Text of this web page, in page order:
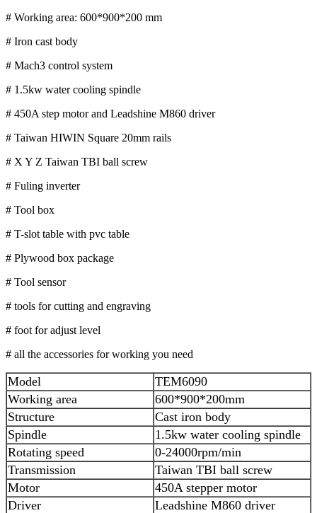
# Working area: 600*900*200 mm
# Iron cast body
# Mach3 control system
# 1.5kw water cooling spindle
# 450A step motor and Leadshine M860 driver
# Taiwan HIWIN Square 20mm rails
# X Y Z Taiwan TBI ball screw
# Fuling inverter
# Tool box
# T-slot table with pvc table
# Plywood box package
# Tool sensor
# tools for cutting and engraving
# foot for adjust level
# all the accessories for working you need
Model
TEM6090
Working area
600*900*200mm
Structure
Cast iron body
Spindle
1.5kw water cooling spindle
Rotating speed
0-24000rpm/min
Transmission
Taiwan TBI ball screw
Motor
450A stepper motor
Driver
Leadshine M860 driver